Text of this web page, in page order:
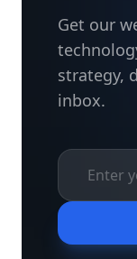
Get our
strategy,
inbox.